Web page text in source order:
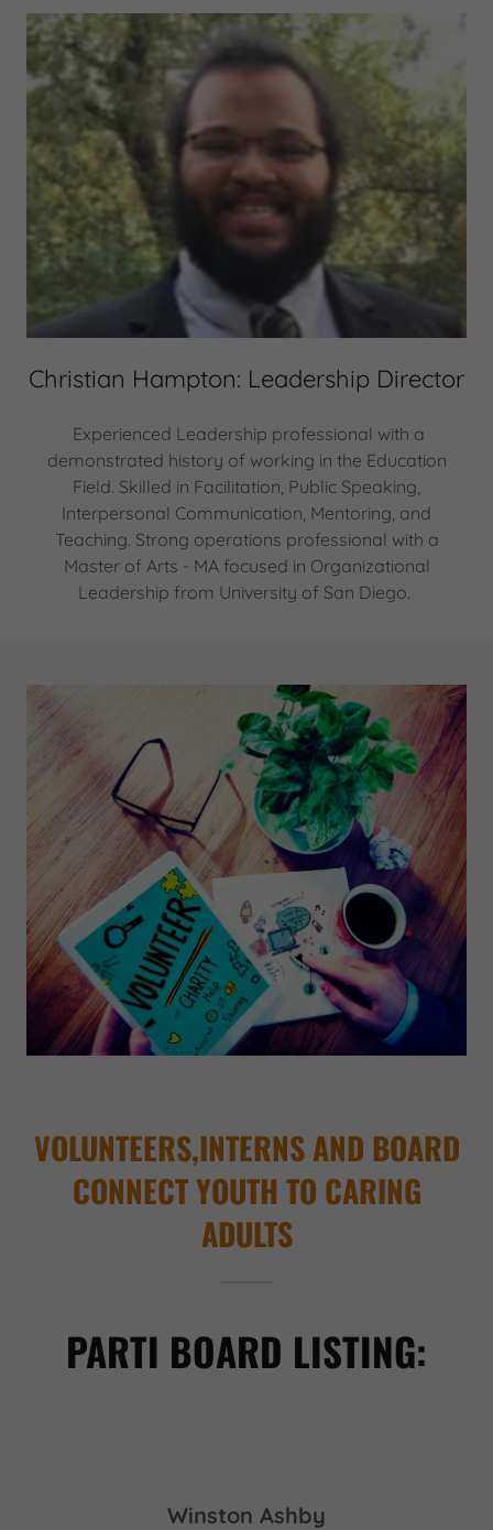
Christian Hampton: Leadership Director
Experienced Leadership professional with a
demonstrated history of working in the Education
Field. Skilled in Facilitation, Public Speaking,
Interpersonal Communication, Mentoring, and
Teaching. Strong operations professional with a
Master of Arts - MA focused in Organizational
Leadership from University of San Diego.
VOLUNTEERS,INTERNS AND BOARD
CONNECT YOUTH TO CARING
ADULTS
PARTI BOARD LISTING:
Winston Ashby